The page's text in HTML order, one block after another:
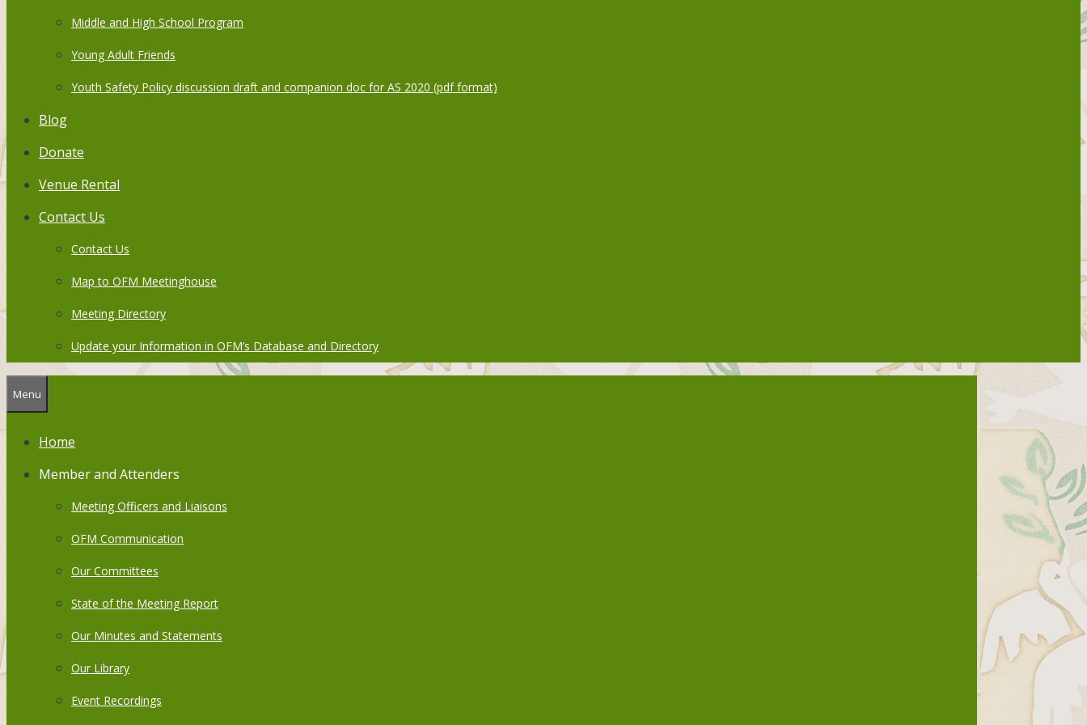
Middle and High School Program
Young Adult Friends
Youth Safety Policy discussion draft and companion doc for AS 2020 (pdf format)
Blog
Donate
Venue Rental
Contact Us
Contact Us
Map to OFM Meetinghouse
Meeting Directory
Update your Information in OFM’s Database and Directory
Menu
Home
Member and Attenders
Meeting Officers and Liaisons
OFM Communication
Our Committees
State of the Meeting Report
Our Minutes and Statements
Our Library
Event Recordings